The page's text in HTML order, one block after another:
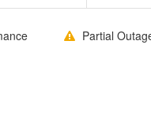
Partial